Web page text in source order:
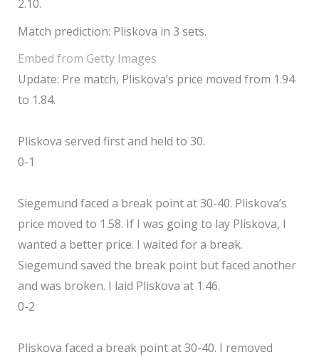
2.10.
Match prediction: Pliskova in 3 sets.
Embed from Getty Images
Update: Pre match, Pliskova’s price moved from 1.94
to 1.84.
Pliskova served first and held to 30.
0-1
Siegemund faced a break point at 30-40. Pliskova’s
price moved to 1.58. If I was going to lay Pliskova, I
wanted a better price. I waited for a break.
Siegemund saved the break point but faced another
and was broken. I laid Pliskova at 1.46.
0-2
Pliskova faced a break point at 30-40. I removed